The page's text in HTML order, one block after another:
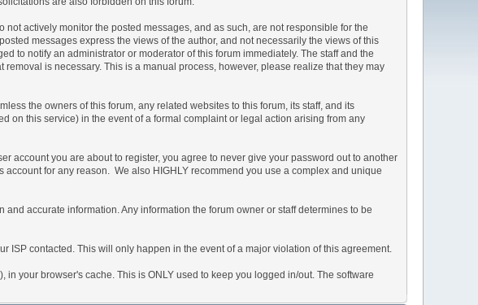
actively monitor the posted messages, and as such, are not responsible for the
messages express the views of the author, and not necessarily the views of this
to notify an administrator or moderator of this forum immediately. The staff and the
is necessary. This is a manual process, however, please realize that they may
the owners of this forum, any related websites to this forum, its staff, and its
on this service) in the event of a formal complaint or legal action arising from any
account you are about to register, you agree to never give your password out to another
for any reason. We also HIGHLY recommend you use a complex and unique
accurate information. Any information the forum owner or staff determines to be
ISP contacted. This will only happen in the event of a major violation of this agreement.
your browser's cache. This is ONLY used to keep you logged in/out. The software